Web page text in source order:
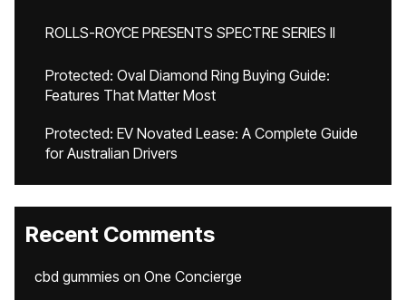
ROLLS-ROYCE PRESENTS SPECTRE SERIES II
Protected: Oval Diamond Ring Buying Guide:
Features That Matter Most
Protected: EV Novated Lease: A Complete Guide
for Australian Drivers
Recent Comments
cbd gummies on One Concierge